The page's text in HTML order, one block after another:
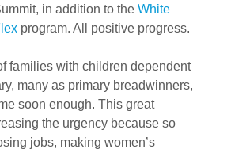
in addition to the White
program. All positive progress.
families with children dependent
many as primary breadwinners,
soon enough. This great
the urgency because so
jobs, making women’s